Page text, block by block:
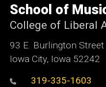
of
Iowa
School of
College of Liberal
93 E. Burlington Street
Iowa City, Iowa 52242
319-335-1603